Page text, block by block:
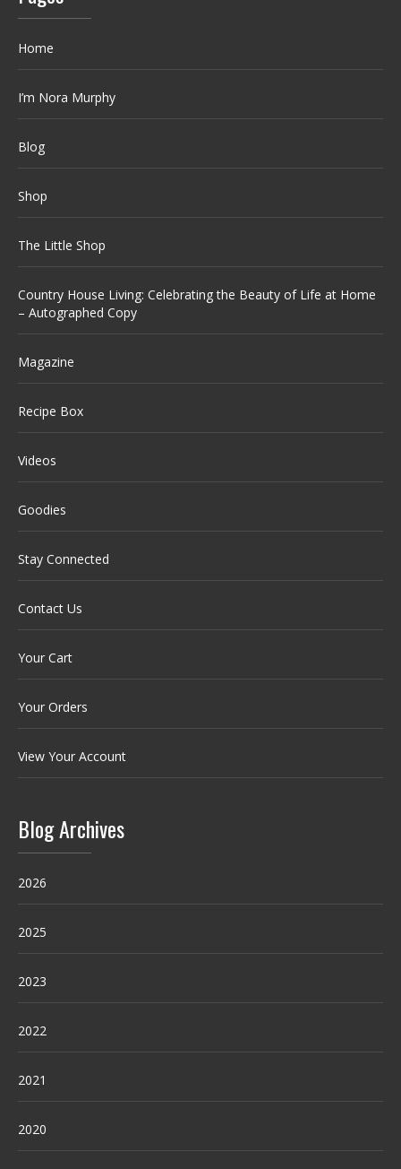
Home
I’m Nora Murphy
Blog
Shop
The Little Shop
Country House Living: Celebrating the Beauty of Life at Home
– Autographed Copy
Magazine
Recipe Box
Videos
Goodies
Stay Connected
Contact Us
Your Cart
Your Orders
View Your Account
Blog Archives
2026
2025
2023
2022
2021
2020